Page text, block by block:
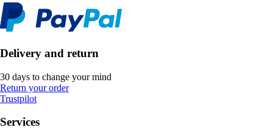
Delivery and return
30 days to change your mind
Return your order
Trustpilot
Services